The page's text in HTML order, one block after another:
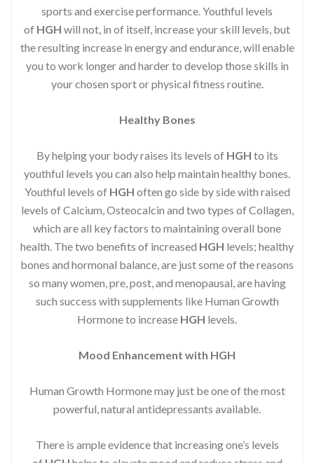
sports and exercise performance. Youthful levels
of HGH will not, in of itself, increase your skill levels, but
the resulting increase in energy and endurance, will enable
you to work longer and harder to develop those skills in
your chosen sport or physical fitness routine.
Healthy Bones
By helping your body raises its levels of HGH to its
youthful levels you can also help maintain healthy bones.
Youthful levels of HGH often go side by side with raised
levels of Calcium, Osteocalcin and two types of Collagen,
which are all key factors to maintaining overall bone
health. The two benefits of increased HGH levels; healthy
bones and hormonal balance, are just some of the reasons
so many women, pre, post, and menopausal, are having
such success with supplements like Human Growth
Hormone to increase HGH levels.
Mood Enhancement with HGH
Human Growth Hormone may just be one of the most
powerful, natural antidepressants available.
There is ample evidence that increasing one’s levels